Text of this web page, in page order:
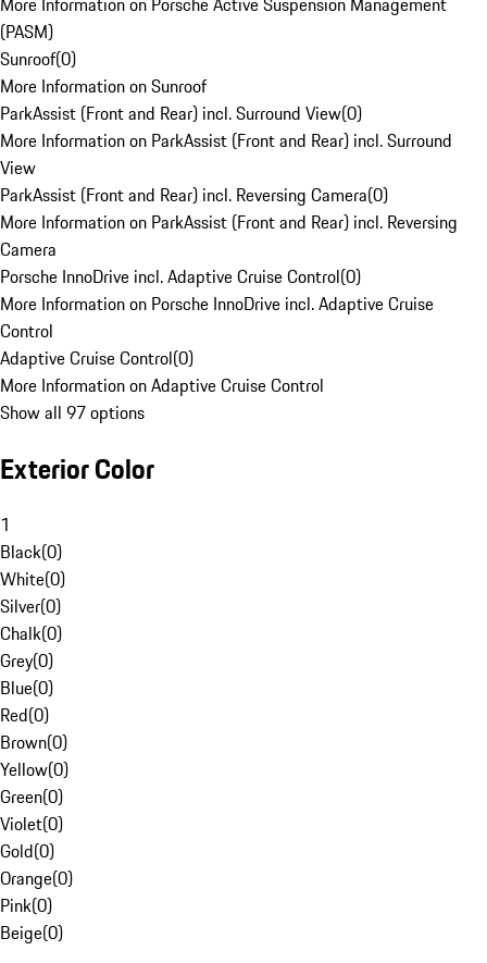
(PASM)
Sunroof(0)
More Information on Sunroof
ParkAssist (Front and Rear) incl. Surround View(0)
More Information on ParkAssist (Front and Rear) incl. Surround
View
ParkAssist (Front and Rear) incl. Reversing Camera(0)
More Information on ParkAssist (Front and Rear) incl. Reversing
Camera
Porsche InnoDrive incl. Adaptive Cruise Control(0)
More Information on Porsche InnoDrive incl. Adaptive Cruise
Control
Adaptive Cruise Control(0)
More Information on Adaptive Cruise Control
Show all 97 options
Exterior Color
1
Black(0)
White(0)
Silver(0)
Chalk(0)
Grey(0)
Blue(0)
Red(0)
Brown(0)
Yellow(0)
Green(0)
Violet(0)
Gold(0)
Orange(0)
Pink(0)
Beige(0)